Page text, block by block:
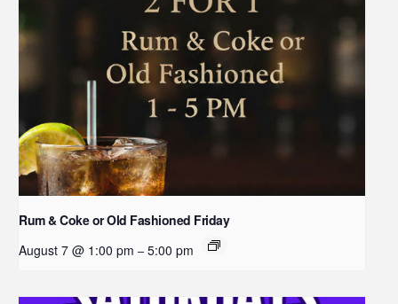
Rum & Coke or Old Fashioned Friday
August 7 @ 1:00 pm – 5:00 pm